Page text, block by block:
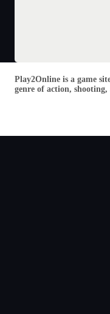
Play2Online is a game
genre of action,